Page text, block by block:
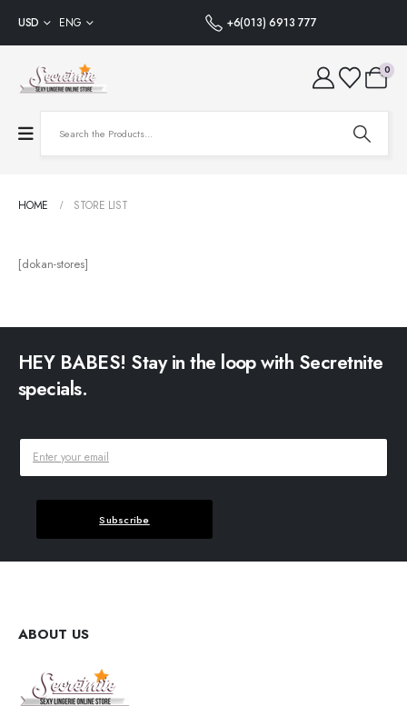
USD ENG +6(013) 6913 777
0
HOME STORE LIST
[dokan-stores]
HEY BABES! Stay in the loop with Secretnite
specials.
Subscribe
ABOUT US